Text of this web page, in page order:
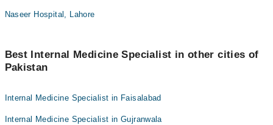
Naseer Hospital, Lahore
Best Internal Medicine Specialist in other cities of
Pakistan
Internal Medicine Specialist in Faisalabad
Internal Medicine Specialist in Gujranwala